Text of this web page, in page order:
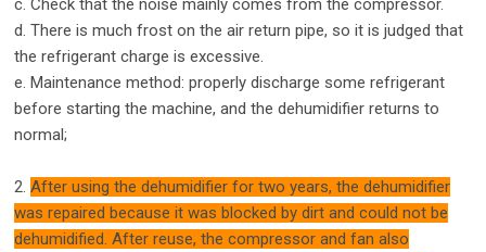
c. Check that the noise mainly comes from the compressor.
d. There is much frost on the air return pipe, so it is judged that
the refrigerant charge is excessive.
e. Maintenance method: properly discharge some refrigerant
before starting the machine, and the dehumidifier returns to
normal;
2.After using the dehumidifier for two years, the dehumidifier
was repaired because it was blocked by dirt and could not be
dehumidified. After reuse, the compressor and fan also